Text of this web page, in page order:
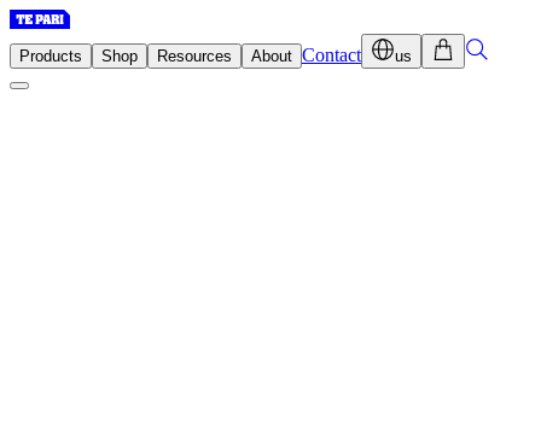
Products Shop Resources About Contact us